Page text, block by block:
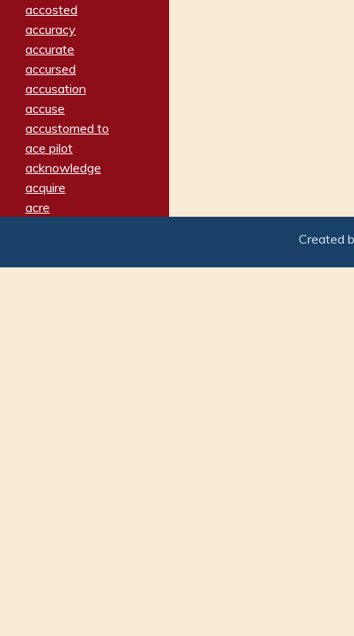
accosted
accuracy
accurate
accursed
accusation
accuse
accustomed to
ace pilot
acknowledge
acquire
acre
adamant
Created